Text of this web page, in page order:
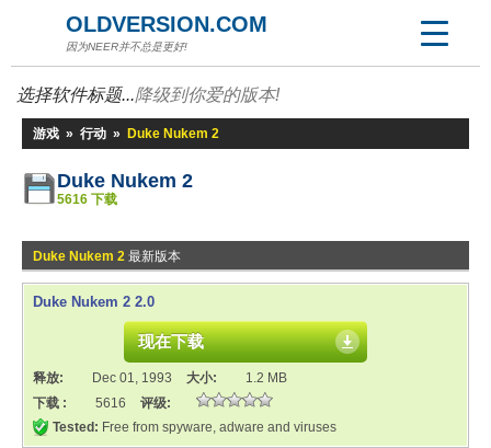
OLDVERSION.COM
因为NEER并不总是更好!
选择软件标题...降级到你爱的版本!
游戏 » 行动 » Duke Nukem 2
Duke Nukem 2
5616 下载
Duke Nukem 2 最新版本
Duke Nukem 2 2.0
现在下载
释放: Dec 01, 1993 大小:
1.2 MB
下载 :
5616
评级:
Tested: Free from spyware, adware and viruses